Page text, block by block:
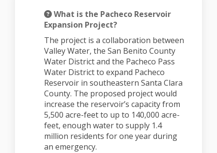
What is the Pacheco Reservoir
Expansion Project?
The project is a collaboration between
Valley Water, the San Benito County
Water District and the Pacheco Pass
Water District to expand Pacheco
Reservoir in southeastern Santa Clara
County. The proposed project would
increase the reservoir’s capacity from
5,500 acre-feet to up to 140,000 acre-
feet, enough water to supply 1.4
million residents for one year during
an emergency.